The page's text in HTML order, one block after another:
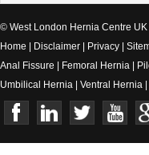
© West London Hernia Centre
Home
Disclaimer Privacy
Anal Fissure
Femoral Hernia
Umbilical Hernia
Ventral Hernia